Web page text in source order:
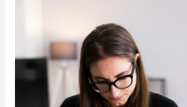
About
Moving
Up